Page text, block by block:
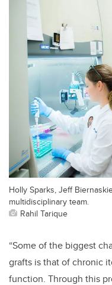
Holly Sparks, Jeff
multidisciplinary team.
Rahil Tarique
“Some of the biggest
grafts is that of chronic
function. Through this